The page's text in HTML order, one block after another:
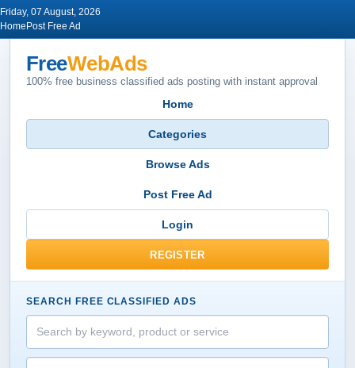
Friday, 07 August, 2026
Home Post Free Ad
FreeWebAds
100% free business classified ads posting with instant approval
Home
Categories
Browse Ads
Post Free Ad
Login
REGISTER
SEARCH FREE CLASSIFIED ADS